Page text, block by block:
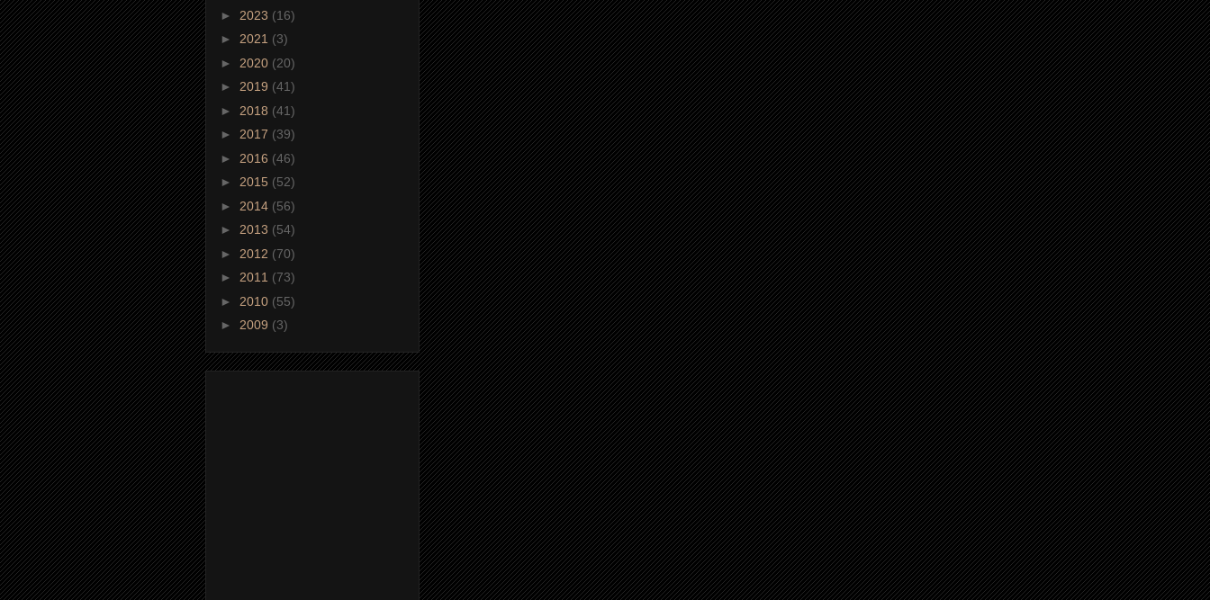
► 2023 (16)
► 2021 (3)
► 2020 (20)
► 2019 (41)
► 2018 (41)
► 2017 (39)
► 2016 (46)
► 2015 (52)
► 2014 (56)
► 2013 (54)
► 2012 (70)
► 2011 (73)
► 2010 (55)
► 2009 (3)